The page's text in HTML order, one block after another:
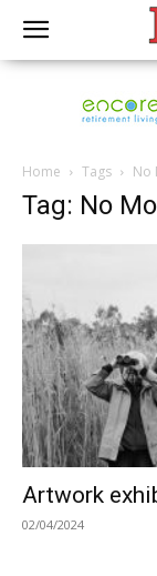
Home Tags No
Tag: No
Artwork
02/04/2024